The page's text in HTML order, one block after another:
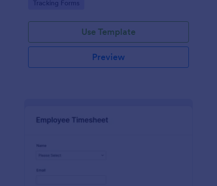
Go to Category:
Tracking Forms
Use Template
Preview